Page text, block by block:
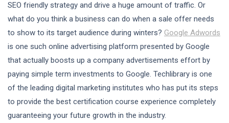
SEO friendly strategy and drive a huge amount of traffic. Or
what do you think a business can do when a sale offer needs
to show to its target audience during winters? Google Adwords
is one such online advertising platform presented by Google
that actually boosts up a company advertisements effort by
paying simple term investments to Google. Techlibrary is one
of the leading digital marketing institutes who has put its steps
to provide the best certification course experience completely
guaranteeing your future growth in the industry.